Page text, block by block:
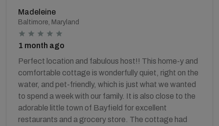
Madeleine
Baltimore, Maryland
1 month ago
Perfect location and fabulous host!! This home-y and
comfortable cottage is wonderfully quiet, right on the
water, and pet-friendly, which is just what we wanted
to spend a week with our family. It is also close to the
adorable little town of Bayfield for excellent
restaurants and a grocery store. The cottage had